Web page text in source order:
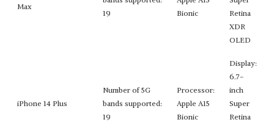
Max
19
Bionic
Retina
XDR
OLED
iPhone 14 Plus
Number of 5G
bands supported:
19
Processor:
Apple A15
Bionic
Display:
6.7-
inch
Super
Retina